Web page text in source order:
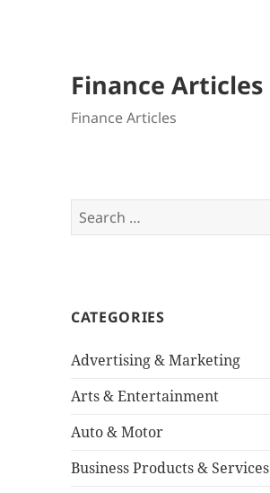
Finance Articles
Finance Articles
Search
for:
CATEGORIES
Advertising & Marketing
Arts & Entertainment
Auto & Motor
Business Products & Services